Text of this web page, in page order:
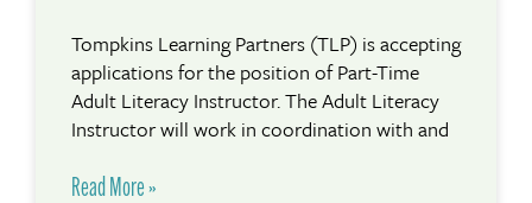
Tompkins Learning Partners (TLP) is accepting
applications for the position of Part-Time
Adult Literacy Instructor. The Adult Literacy
Instructor will work in coordination with and
Read More »